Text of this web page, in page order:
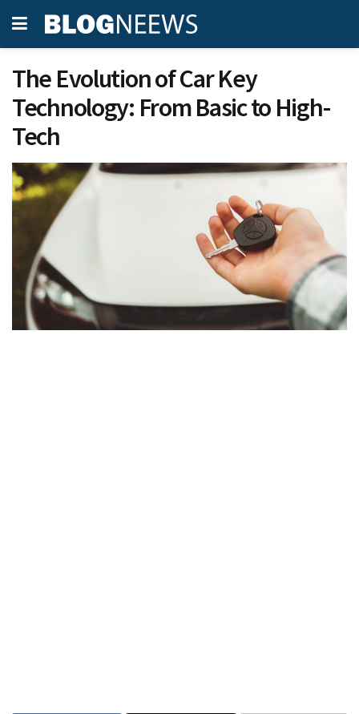
The Evolution of Car Key
Technology: From Basic to High-
Tech